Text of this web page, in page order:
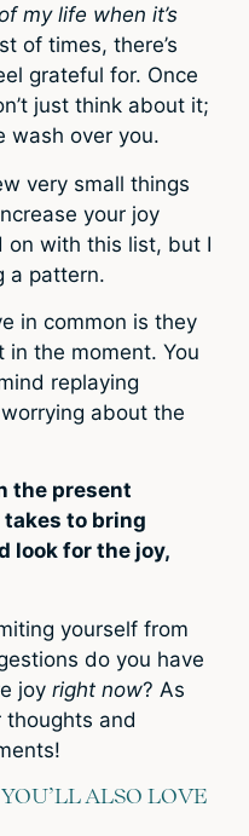
my life when it’s
of times, there’s
grateful for. Once
just think about it;
wash over you.
very small things
your joy
on with this list, but I
a pattern.
in common is they
the moment. You
replaying
about the
the present
takes to bring
look for the joy,
yourself from
do you have
joy right now? As
thoughts and
ALSO LOVE